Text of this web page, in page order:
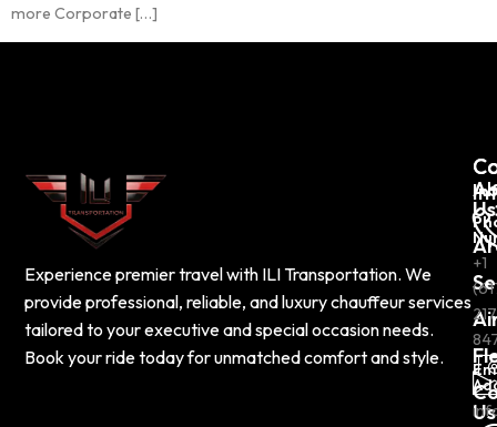
more Corporate […]
Experience premier travel with ILI Transportation. We
provide professional, reliable, and luxury chauffeur services
tailored to your executive and special occasion needs.
Book your ride today for unmatched comfort and style.
Us
Us
+1